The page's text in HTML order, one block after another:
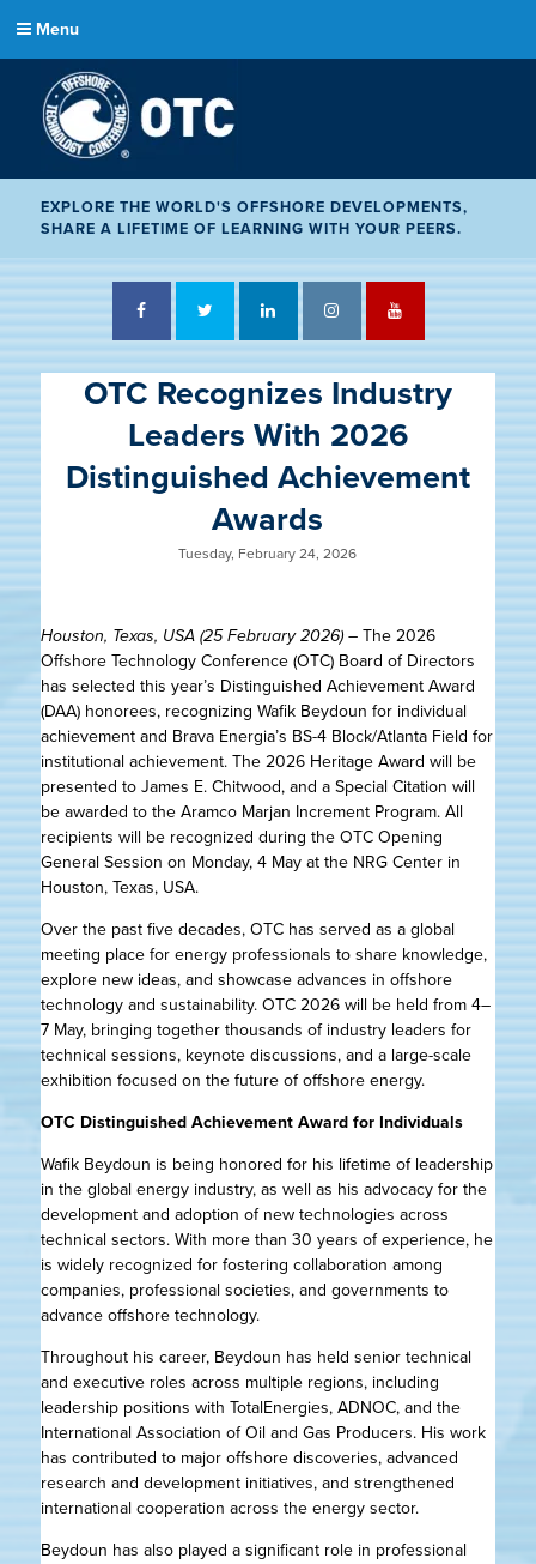
Menu
EXPLORE THE WORLD'S OFFSHORE DEVELOPMENTS,
SHARE A LIFETIME OF LEARNING WITH YOUR PEERS.
Facebook Twitter LinkedIn Instagram
OTC Recognizes Industry
Leaders With 2026
Distinguished Achievement
Awards
Tuesday, February 24, 2026
Houston, Texas, USA (25 February 2026)– The 2026
Offshore Technology Conference (OTC) Board of Directors
has selected this year’s Distinguished Achievement Award
(DAA) honorees, recognizing Wafik Beydoun for individual
achievement and Brava Energia’s BS-4 Block/Atlanta Field for
institutional achievement. The 2026 Heritage Award will be
presented to James E. Chitwood, and a Special Citation will
be awarded to the Aramco Marjan Increment Program. All
recipients will be recognized during the OTC Opening
General Session on Monday, 4 May at the NRG Center in
Houston, Texas, USA.
Over the past five decades, OTC has served as a global
meeting place for energy professionals to share knowledge,
explore new ideas, and showcase advances in offshore
technology and sustainability. OTC 2026 will be held from 4–
7 May, bringing together thousands of industry leaders for
technical sessions, keynote discussions, and a large-scale
exhibition focused on the future of offshore energy.
OTC Distinguished Achievement Award for Individuals
Wafik Beydoun is being honored for his lifetime of leadership
in the global energy industry, as well as his advocacy for the
development and adoption of new technologies across
technical sectors. With more than 30 years of experience, he
is widely recognized for fostering collaboration among
companies, professional societies, and governments to
advance offshore technology.
Throughout his career, Beydoun has held senior technical
and executive roles across multiple regions, including
leadership positions with TotalEnergies, ADNOC, and the
International Association of Oil and Gas Producers. His work
has contributed to major offshore discoveries, advanced
research and development initiatives, and strengthened
international cooperation across the energy sector.
Beydoun has also played a significant role in professional